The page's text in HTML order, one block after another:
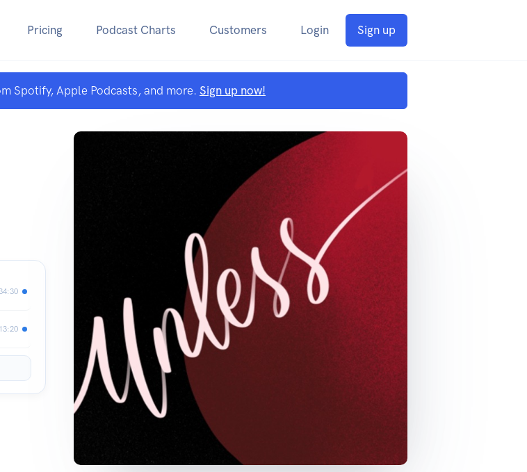
Pricing Podcast Charts Customers Login Sign up
Spotify, Apple Podcasts, and more. Sign up now!